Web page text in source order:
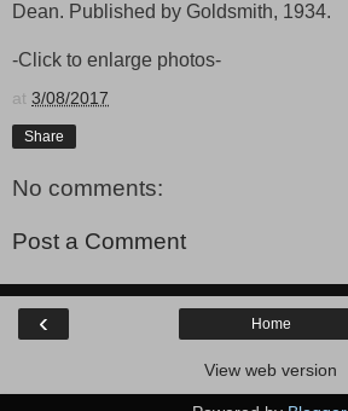
Dean. Published by Goldsmith, 1934.
-Click to enlarge photos-
at 3/08/2017
Share
No comments:
Post a Comment
‹ Home
View web version